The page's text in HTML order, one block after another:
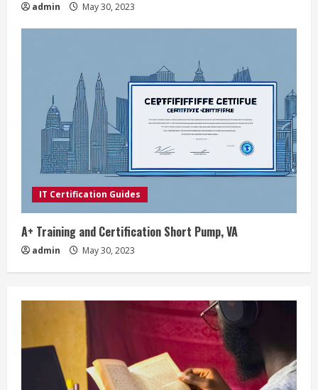
admin May 30, 2023
IT Certification Guides
A+ Training and Certification Short Pump, VA
admin May 30, 2023